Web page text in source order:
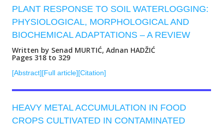
PLANT RESPONSE TO SOIL WATERLOGGING:
PHYSIOLOGICAL, MORPHOLOGICAL AND
BIOCHEMICAL ADAPTATIONS – A REVIEW
Written by Senad MURTIĆ, Adnan HADŽIĆ
Pages 318 to 329
[Abstract][Full article][Citation]
HEAVY METAL ACCUMULATION IN FOOD
CROPS CULTIVATED IN CONTAMINATED